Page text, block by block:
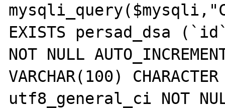
EXISTS persad_dsa (`id`
NOT NULL
VARCHAR(100)
utf8_general_ci NOT